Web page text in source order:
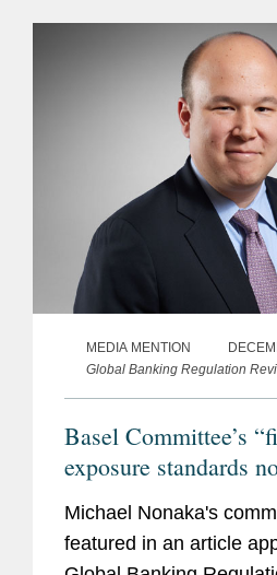
firms adopting cloud
MEDIA MENTION
Global Banking Regulation
Basel Committee’s
exposure standards
word, practitioners say
Michael Nonaka's
featured in an article